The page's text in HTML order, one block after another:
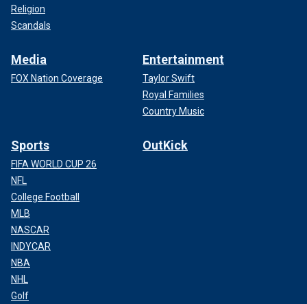
Religion
Scandals
Media
FOX Nation Coverage
Entertainment
Taylor Swift
Royal Families
Country Music
Sports
FIFA WORLD CUP 26
NFL
College Football
MLB
NASCAR
INDYCAR
NBA
NHL
Golf
OutKick